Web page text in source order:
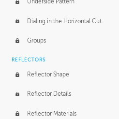
Underside Pattern
Dialing in the Horizontal Cut
Groups
REFLECTORS
Reflector Shape
Reflector Details
Reflector Materials